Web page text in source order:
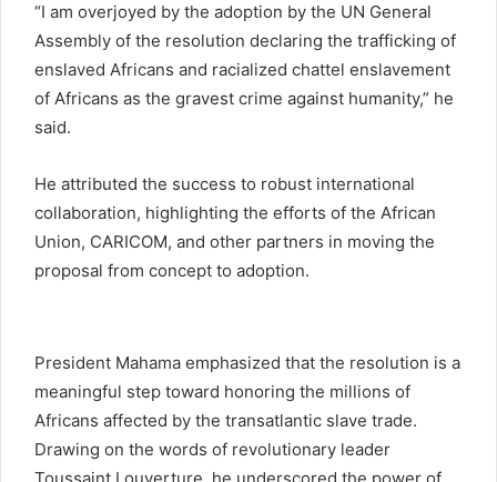
“I am overjoyed by the adoption by the UN General
Assembly of the resolution declaring the trafficking of
enslaved Africans and racialized chattel enslavement
of Africans as the gravest crime against humanity,” he
said.
He attributed the success to robust international
collaboration, highlighting the efforts of the African
Union, CARICOM, and other partners in moving the
proposal from concept to adoption.
President Mahama emphasized that the resolution is a
meaningful step toward honoring the millions of
Africans affected by the transatlantic slave trade.
Drawing on the words of revolutionary leader